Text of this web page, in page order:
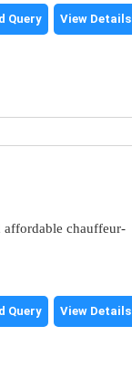
Query View Details
affordable chauffeur-
Query View Details